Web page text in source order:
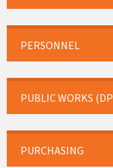
PERSONNEL
PUBLIC WORKS
PURCHASING